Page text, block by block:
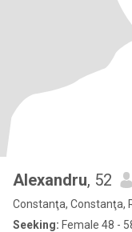
Alexandru, 52
Constanţa, Constanţa,
Seeking: Female 48 -